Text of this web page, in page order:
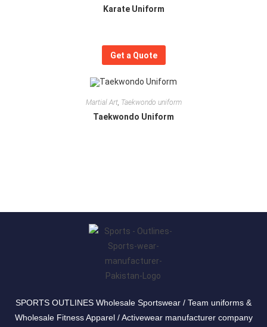
Karate Uniform
Get a Quote
Martial Art, Taekwondo uniform
Taekwondo Uniform
SPORTS OUTLINES Wholesale Sportswear / Team uniforms &
Wholesale Fitness Apparel / Activewear manufacturer company